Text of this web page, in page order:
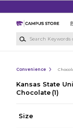
Convenience
Kansas State
Chocolate (1)
Size